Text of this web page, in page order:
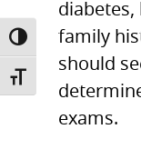
TOGGLE HIGH
TOGGLE FONT SIZE
diabetes,
family
should
exams.